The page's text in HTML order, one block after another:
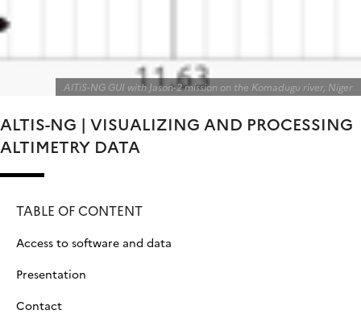
AlTiS-NG GUI with Jason-2 mission on the Komadugu river, Niger
ALTIS-NG | VISUALIZING AND PROCESSING
ALTIMETRY DATA
TABLE OF CONTENT
Access to software and data
Presentation
Contact